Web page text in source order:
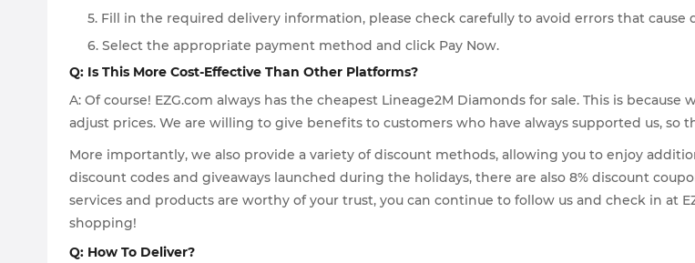
5. Fill in the required delivery information, please check carefully to avoid errors that cause
6. Select the appropriate payment method and click Pay Now.
Q: Is This More Cost-Effective Than Other Platforms?
A: Of course! EZG.com always has the cheapest Lineage2M Diamonds for sale. This is
adjust prices. We are willing to give benefits to customers who have always supported us,
More importantly, we also provide a variety of discount methods, allowing you to enjoy
discount codes and giveaways launched during the holidays, there are also 8% discount
services and products are worthy of your trust, you can continue to follow us and check in at
shopping!
Q: How To Deliver?